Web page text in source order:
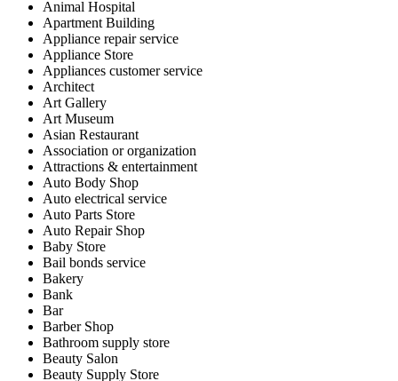
Animal Hospital
Apartment Building
Appliance repair service
Appliance Store
Appliances customer service
Architect
Art Gallery
Art Museum
Asian Restaurant
Association or organization
Attractions & entertainment
Auto Body Shop
Auto electrical service
Auto Parts Store
Auto Repair Shop
Baby Store
Bail bonds service
Bakery
Bank
Bar
Barber Shop
Bathroom supply store
Beauty Salon
Beauty Supply Store